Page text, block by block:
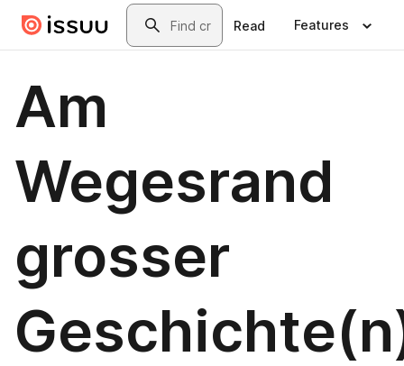
Skip to main contentSearch
Read Features
Am
Wegesrand
grosser